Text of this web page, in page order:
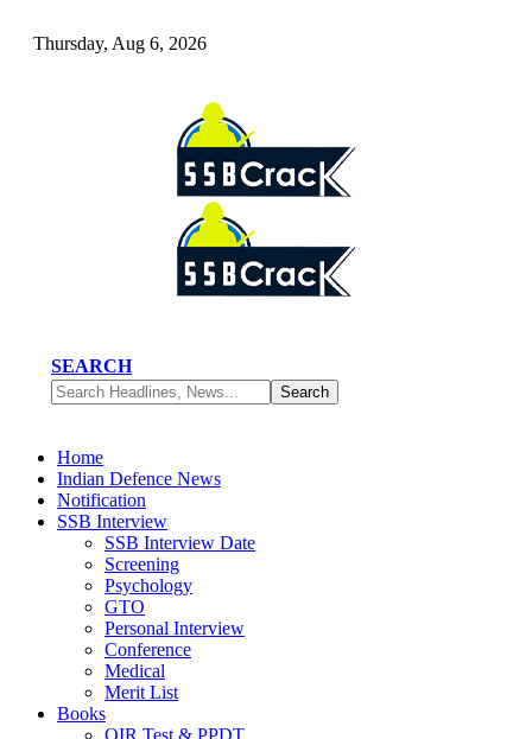
Thursday, Aug 6, 2026
SEARCH
Home
Indian Defence News
Notification
SSB Interview
SSB Interview Date
Screening
Psychology
GTO
Personal Interview
Conference
Medical
Merit List
Books
OIR Test & PPDT